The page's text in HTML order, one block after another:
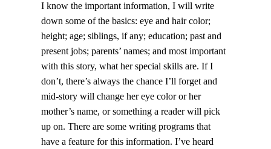
I know the important information, I will write
down some of the basics: eye and hair color;
height; age; siblings, if any; education; past and
present jobs; parents’ names; and most important
with this story, what her special skills are. If I
don’t, there’s always the chance I’ll forget and
mid-story will change her eye color or her
mother’s name, or something a reader will pick
up on. There are some writing programs that
have a feature for this information. I’ve heard